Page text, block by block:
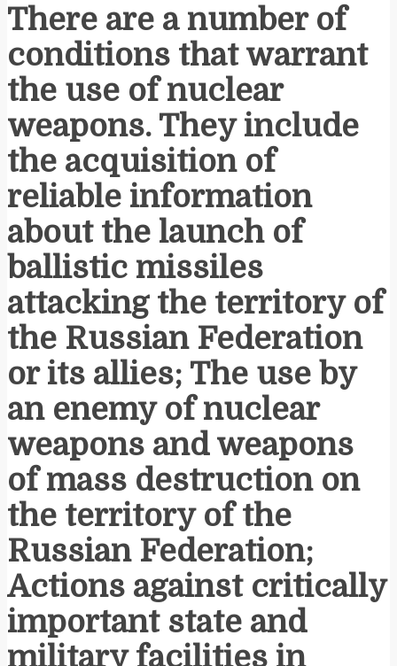
There are a number of
conditions that warrant
the use of nuclear
weapons. They include
the acquisition of
reliable information
about the launch of
ballistic missiles
attacking the territory of
the Russian Federation
or its allies; The use by
an enemy of nuclear
weapons and weapons
of mass destruction on
the territory of the
Russian Federation;
Actions against critically
important state and
military facilities in